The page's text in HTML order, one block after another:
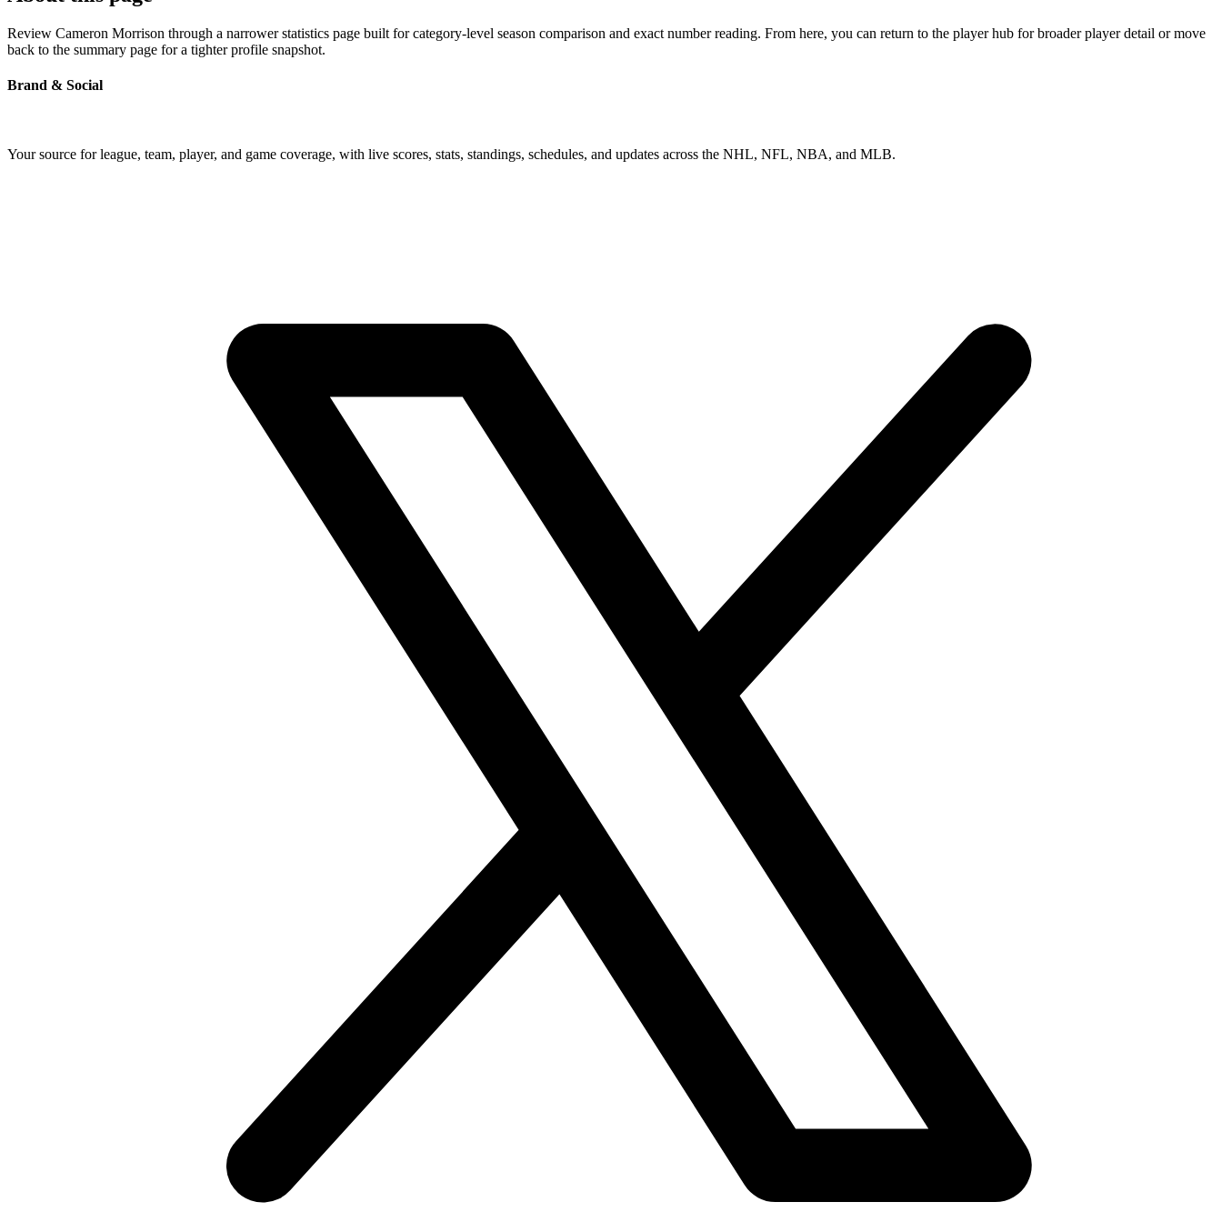
Review Cameron Morrison through a narrower statistics page built for category-level season comparison and exact number reading. From here, you can return to the player hub for broader player detail or move
back to the summary page for a tighter profile snapshot.
Brand & Social
Your source for league, team, player, and game coverage, with live scores, stats, standings, schedules, and updates across the NHL, NFL, NBA, and MLB.